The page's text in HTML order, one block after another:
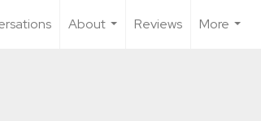
About
Reviews
More